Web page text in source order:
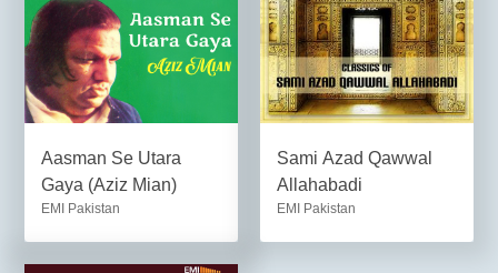
Aasman Se Utara
Gaya (Aziz Mian)
EMI Pakistan
Sami Azad Qawwal
Allahabadi
EMI Pakistan